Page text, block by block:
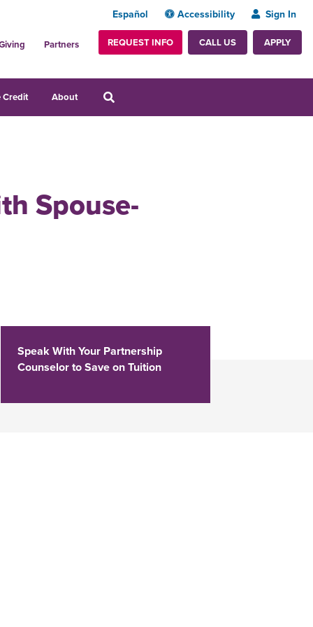
Español Accessibility Sign In
Partners REQUEST INFO CALL US APPLY
Credit About
Spouse-
Speak With Your Partnership
Counselor to Save on Tuition